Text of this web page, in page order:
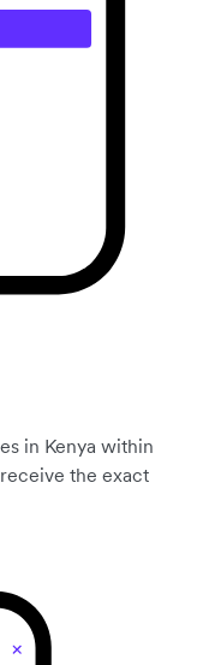
in Kenya within
the exact